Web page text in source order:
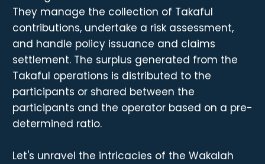
They manage the collection of Takaful
contributions, undertake a risk assessment,
and handle policy issuance and claims
settlement. The surplus generated from the
Takaful operations is distributed to the
participants or shared between the
participants and the operator based on a pre-
determined ratio.
Let's unravel the intricacies of the Wakalah